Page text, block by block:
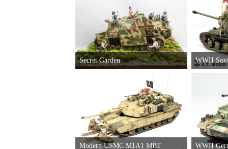
Secret Garden
Stu.Pz.IV"Brummbar" Schurzens（Late
WWII
Modern USMC M1A1 MBT